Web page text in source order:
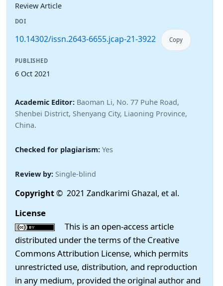
Review Article
DOI
10.14302/issn.2643-6655.jcap-21-3922 Copy
PUBLISHED
6 Oct 2021
Academic Editor: Baoman Li, No. 77 Puhe Road,
Shenbei District, Shenyang City, Liaoning Province,
China.
Checked for plagiarism: Yes
Review by: Single-blind
Copyright© 2021 Zandkarimi Ghazal, et al.
License
This is an open-access article
distributed under the terms of the Creative
Commons Attribution License, which permits
unrestricted use, distribution, and reproduction
in any medium, provided the original author and